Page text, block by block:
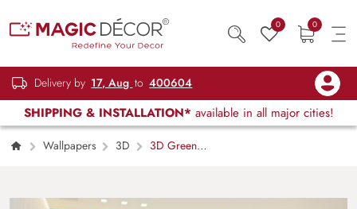
0 0
Delivery by 17, Aug to 400604
SHIPPING & INSTALLATION* available in all major cities!
Wallpapers 3D
3D Green